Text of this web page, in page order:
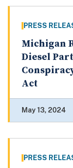
PRESS
Michigan
Diesel
Act
May 13, 2024
PRESS